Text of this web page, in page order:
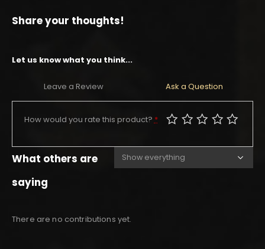
Share your thoughts!
Let us know what you think...
Leave a Review Ask a Question
How would you rate this product? *
What others are
saying
There are no contributions yet.